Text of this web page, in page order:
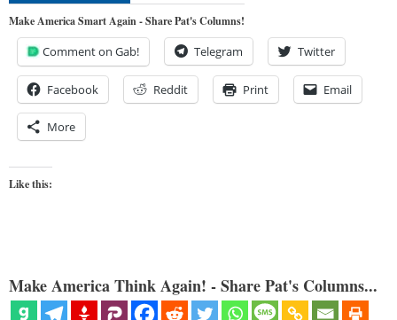
Make America Smart Again - Share Pat's Columns!
Comment on Gab! Telegram Twitter
Facebook Reddit Print Email
More
Like this:
Make America Think Again! - Share Pat's Columns...